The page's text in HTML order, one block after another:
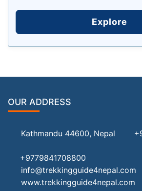
Explore
OUR ADDRESS
Kathmandu 44600, Nepal
+9779841708800
info@trekkingguide4nepal.com
www.trekkingguide4nepal.com